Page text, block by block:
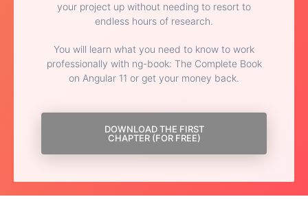
your project up without needing to resort to
endless hours of research.
You will learn what you need to know to work
professionally with ng-book: The Complete Book
on Angular 11 or get your money back.
DOWNLOAD THE FIRST
CHAPTER (FOR FREE)